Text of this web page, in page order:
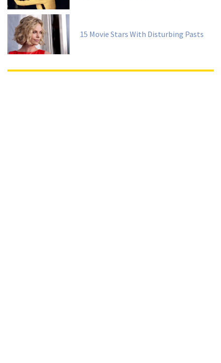
15 Movie Stars With Disturbing Pasts